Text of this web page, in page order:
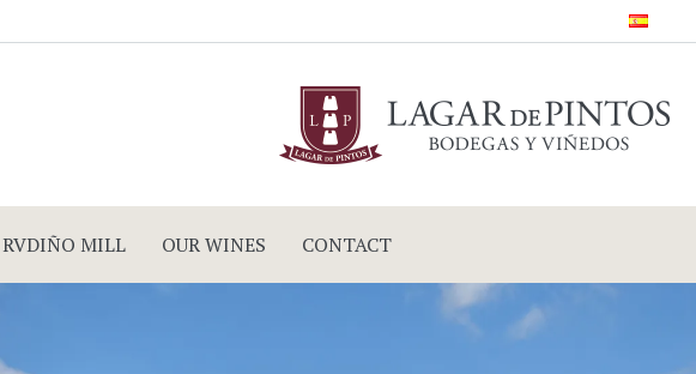
RVDIÑO MILL OUR WINES CONTACT